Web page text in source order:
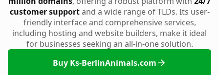
customer supportand a wide range of TLDs. Its user-
friendly interface and comprehensive services,
including hosting and website builders, make it ideal
for businesses seeking an all-in-one solution.
Buy Ks-BerlinAnimals.com